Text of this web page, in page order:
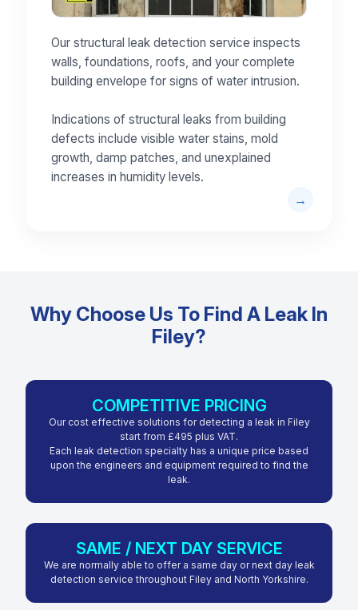
Our structural leak detection service inspects
walls, foundations, roofs, and your complete
building envelope for signs of water intrusion.
Indications of structural leaks from building
defects include visible water stains, mold
growth, damp patches, and unexplained
increases in humidity levels.
Why Choose Us To Find A Leak In
Filey?
COMPETITIVE PRICING
Our cost effective solutions for detecting a leak in Filey
start from £495 plus VAT.
Each leak detection specialty has a unique price based
upon the engineers and equipment required to find the
leak.
SAME / NEXT DAY SERVICE
We are normally able to offer a same day or next day leak
detection service throughout Filey and North Yorkshire.